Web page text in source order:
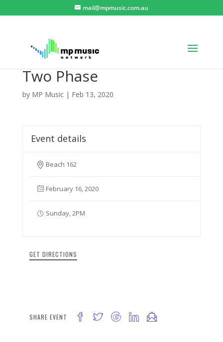
mail@mpmusic.com.au
Two Phase
by MP Music| Feb 13, 2020
Event details
Beach 162
February 16, 2020
Sunday, 2PM
GET DIRECTIONS
SHARE EVENT